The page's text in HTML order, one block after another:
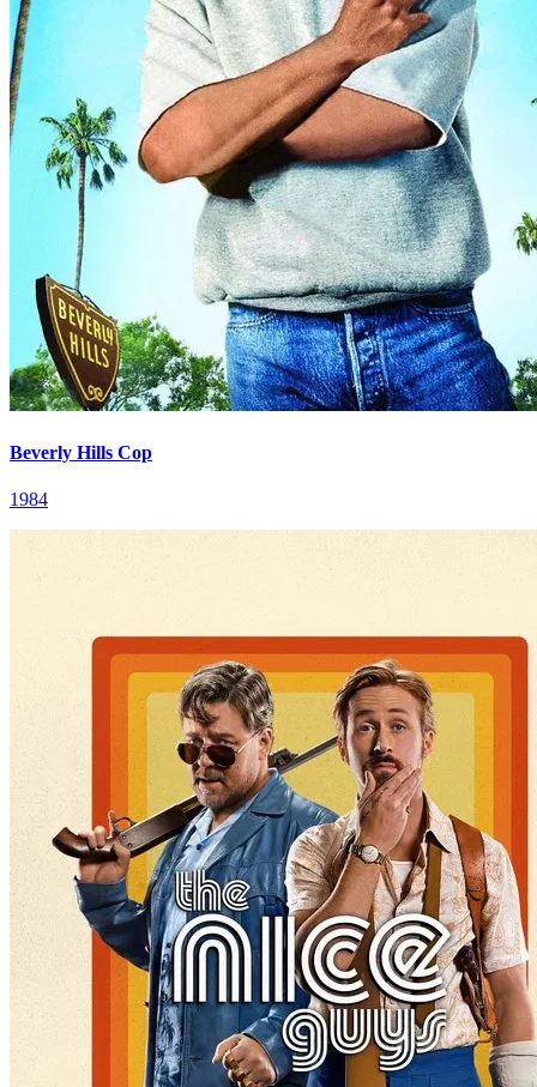
Beverly Hills Cop
1984